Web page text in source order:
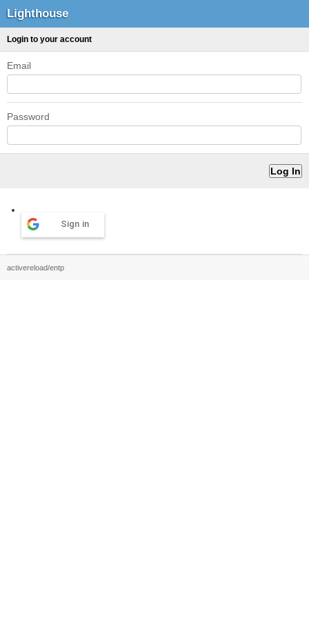
Lighthouse
Login to your account
Email
Password
Sign in
activereload/entp